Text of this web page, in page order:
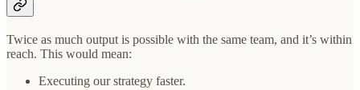
Twice as much output is possible with the same team, and it’s within
reach. This would mean:
Executing our strategy faster.